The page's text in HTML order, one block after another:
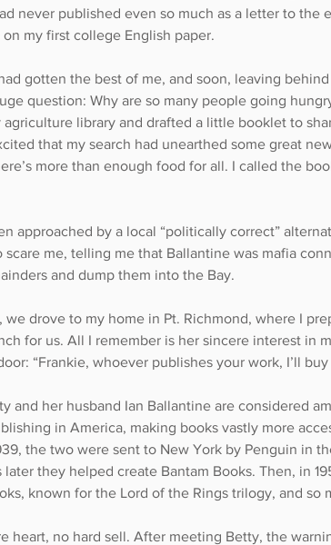
never published even so much as a letter to the
on my first college English paper.
gotten the best of me, and soon, leaving
question: Why are so many people going
library and drafted a little booklet to
that my search had unearthed some great
more than enough food for all. I called the
approached by a local “politically correct”
scare me, telling me that Ballantine was mafia
and dump them into the Bay.
we drove to my home in Pt. Richmond, where I
for us. All I remember is her sincere interest in
“Frankie, whoever publishes your work, I’ll buy
and her husband Ian Ballantine are considered
in America, making books vastly more
the two were sent to New York by Penguin in
later they helped create Bantam Books. Then, in
known for the Lord of the Rings trilogy, and so
heart, no hard sell. After meeting Betty, the